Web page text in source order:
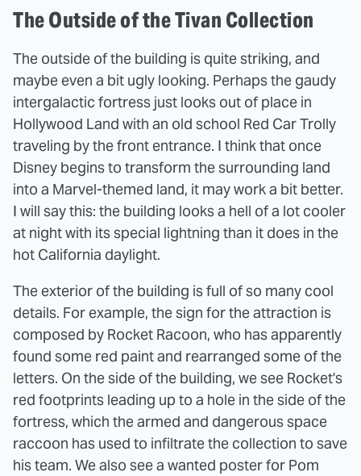
The Outside of the Tivan Collection
The outside of the building is quite striking, and
maybe even a bit ugly looking. Perhaps the gaudy
intergalactic fortress just looks out of place in
Hollywood Land with an old school Red Car Trolly
traveling by the front entrance. I think that once
Disney begins to transform the surrounding land
into a Marvel-themed land, it may work a bit better.
I will say this: the building looks a hell of a lot cooler
at night with its special lightning than it does in the
hot California daylight.
The exterior of the building is full of so many cool
details. For example, the sign for the attraction is
composed by Rocket Racoon, who has apparently
found some red paint and rearranged some of the
letters. On the side of the building, we see Rocket's
red footprints leading up to a hole in the side of the
fortress, which the armed and dangerous space
raccoon has used to infiltrate the collection to save
his team. We also see a wanted poster for Pom